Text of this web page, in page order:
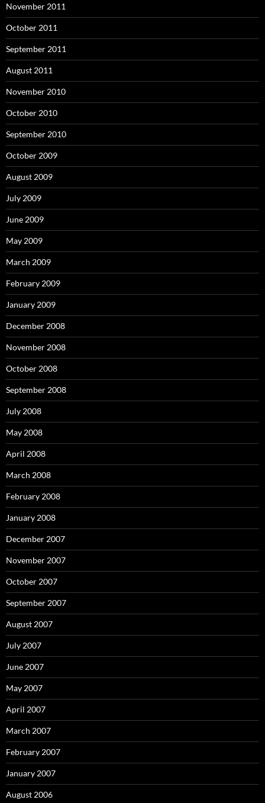
November 2011
October 2011
September 2011
August 2011
November 2010
October 2010
September 2010
October 2009
August 2009
July 2009
June 2009
May 2009
March 2009
February 2009
January 2009
December 2008
November 2008
October 2008
September 2008
July 2008
May 2008
April 2008
March 2008
February 2008
January 2008
December 2007
November 2007
October 2007
September 2007
August 2007
July 2007
June 2007
May 2007
April 2007
March 2007
February 2007
January 2007
August 2006